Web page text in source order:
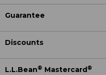
Guarantee
Discounts
L.L.Bean® Mastercard ®